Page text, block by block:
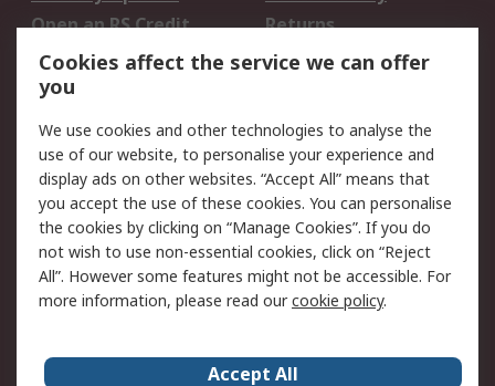
Open an RS Credit
Account
Returns
Scheduled Orders
Legal
Cookie Policy
Email Security
Privacy Policy -
Updated
Website Terms
Terms and Conditions
of Sale
Cookies affect the service we can offer
you
We use cookies and other technologies to analyse the
use of our website, to personalise your experience and
display ads on other websites. “Accept All” means that
you accept the use of these cookies. You can personalise
the cookies by clicking on “Manage Cookies”. If you do
not wish to use non-essential cookies, click on “Reject
All”. However some features might not be accessible. For
more information, please read ourcookie policy.
Accept All